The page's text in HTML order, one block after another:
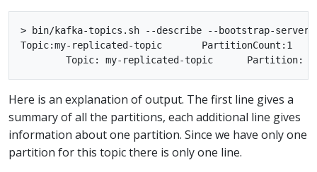
> bin/kafka-topics.sh --describe --bootstrap-
Topic:my-replicated-topic	PartitionCount:1	ReplicationFactor:3	Configs:
Here is an explanation of output. The first line gives a
summary of all the partitions, each additional line gives
information about one partition. Since we have only one
partition for this topic there is only one line.